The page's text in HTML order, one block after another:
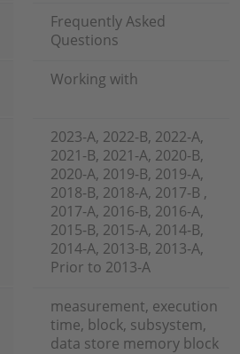
Frequently Asked
Questions
Working with
2023-A, 2022-B, 2022-A,
2021-B, 2021-A, 2020-B,
2020-A, 2019-B, 2019-A,
2018-B, 2018-A, 2017-B ,
2017-A, 2016-B, 2016-A,
2015-B, 2015-A, 2014-B,
2014-A, 2013-B, 2013-A,
Prior to 2013-A
measurement, execution
time, block, subsystem,
data store memory block